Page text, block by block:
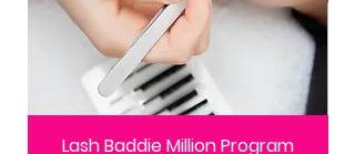
Lash Baddie Million Program